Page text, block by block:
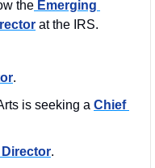
the Emerging
at the IRS.
.
is seeking a Chief
Director.